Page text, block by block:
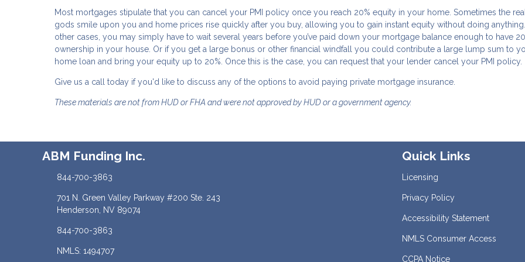
Most mortgages stipulate that you can cancel your PMI policy once you reach 20% equity in your home. Sometimes the
gods smile upon you and home prices rise quickly after you buy, allowing you to gain instant equity without doing
other cases, you may simply have to wait several years before you’ve paid down your mortgage balance enough to have
ownership in your house. Or if you get a large bonus or other financial windfall you could contribute a large lump sum to
home loan and bring your equity up to 20%. Once this is the case, you can request that your lender cancel your PMI policy.
Give us a call today if you'd like to discuss any of the options to avoid paying private mortgage insurance.
These materials are not from HUD or FHA and were not approved by HUD or a government agency.
ABM Funding Inc.
844-700-3863
701 N. Green Valley Parkway #200 Ste. 243
Henderson, NV 89074
844-700-3863
NMLS: 1494707
Quick Links
Licensing
Privacy Policy
Accessibility Statement
NMLS Consumer Access
CCPA Notice